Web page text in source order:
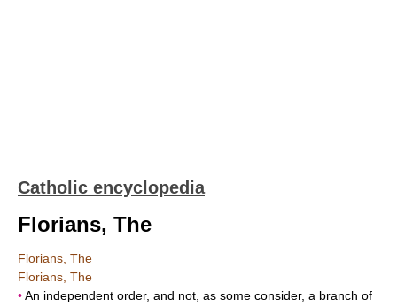
Catholic encyclopedia
Florians, The
Florians, The
Florians, The
•An independent order, and not, as some consider, a branch of